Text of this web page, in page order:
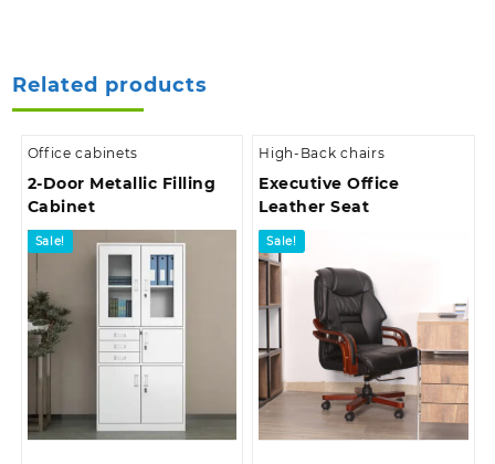
Related products
Office cabinets
2-Door Metallic Filling
Cabinet
Sale!
High-Back chairs
Executive Office
Leather Seat
Sale!